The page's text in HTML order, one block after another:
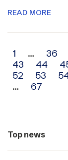
READ MORE
Archive
1 … 36
43
44
52
53
…
67
Top news